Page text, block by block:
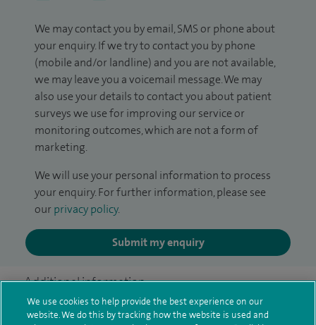
We may contact you by email, SMS or phone about
your enquiry. If we try to contact you by phone
(mobile and/or landline) and you are not available,
we may leave you a voicemail message. We may
also use your details to contact you about patient
surveys we use for improving our service or
monitoring outcomes, which are not a form of
marketing.
We will use your personal information to process
your enquiry. For further information, please see
our privacy policy.
Submit my enquiry
Additional information
We use cookies to help provide the best experience on our
website. We do this by tracking how the website is used and